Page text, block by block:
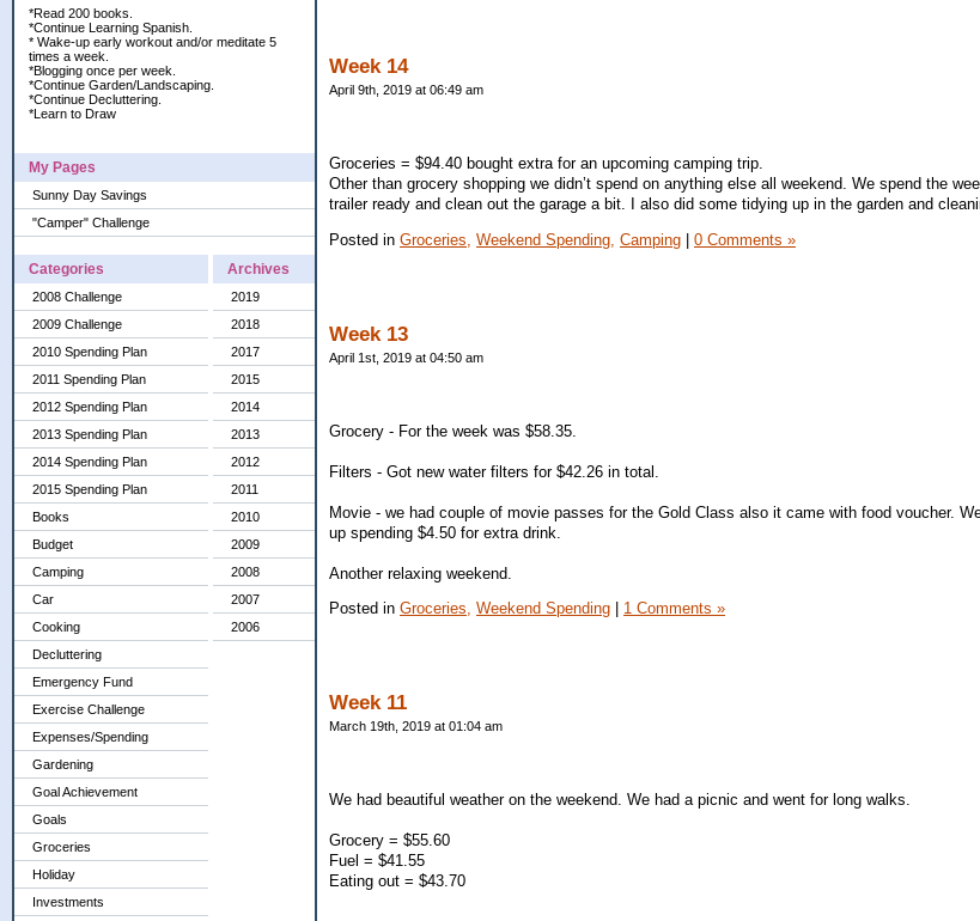
*Read 200 books.
*Continue Learning Spanish.
* Wake-up early workout and/or meditate 5
times a week.
*Blogging once per week.
*Continue Garden/Landscaping.
*Continue Decluttering.
*Learn to Draw
My Pages
Sunny Day Savings
"Camper" Challenge
Categories
2008 Challenge
2009 Challenge
2010 Spending Plan
2011 Spending Plan
2012 Spending Plan
2013 Spending Plan
2014 Spending Plan
2015 Spending Plan
Books
Budget
Camping
Car
Cooking
Decluttering
Emergency Fund
Exercise Challenge
Expenses/Spending
Gardening
Goal Achievement
Goals
Groceries
Holiday
Investments
Archives
2019
2018
2017
2015
2014
2013
2012
2011
2010
2009
2008
2007
2006
Week 14
April 9th, 2019 at 06:49 am
Groceries = $94.40 bought extra for an upcoming camping trip.
Other than grocery shopping we didn’t spend on anything else all weekend. We spend the
trailer ready and clean out the garage a bit. I also did some tidying up in the garden and
Posted in Groceries, Weekend Spending, Camping 0 Comments »
Week 13
April 1st, 2019 at 04:50 am
Grocery - For the week was $58.35.
Filters - Got new water filters for $42.26 in total.
Movie - we had couple of movie passes for the Gold Class also it came with food voucher.
up spending $4.50 for extra drink.
Another relaxing weekend.
Posted in Groceries, Weekend Spending 1 Comments »
Week 11
March 19th, 2019 at 01:04 am
We had beautiful weather on the weekend. We had a picnic and went for long walks.
Grocery = $55.60
Fuel = $41.55
Eating out = $43.70